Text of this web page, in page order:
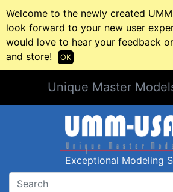
Welcome to the newly created
look forward to your new user
would love to hear your feedback
and store!
OK
Unique Master
Exceptional Modeling